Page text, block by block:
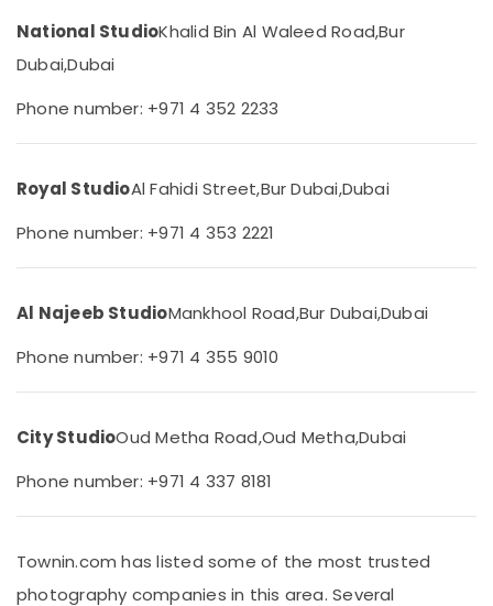
Dubai
Wedding
Photography
&
in
Animated
Services
in
Passport
Photo
Videography
in
Photography
in
Insurance
Furniture
Furnishing
Health
Beauty
Home,
Industrial
Equipments
Machinery
Agriculture
Livestock
Medical &
National StudioKhalid Bin Al Waleed Road,Bur
Dubai,Dubai
Phone number: +971 4 352 2233
Royal StudioAl Fahidi Street,Bur Dubai,Dubai
Phone number: +971 4 353 2221
Al Najeeb StudioMankhool Road,Bur Dubai,Dubai
Phone number: +971 4 355 9010
City StudioOud Metha Road,Oud Metha,Dubai
Phone number: +971 4 337 8181
Townin.com has listed some of the most trusted
photography companies in this area. Several